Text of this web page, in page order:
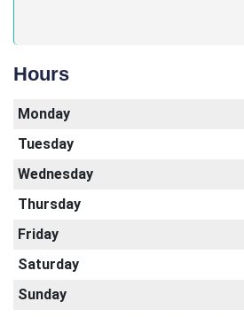
Hours
Monday
Tuesday
Wednesday
Thursday
Friday
Saturday
Sunday